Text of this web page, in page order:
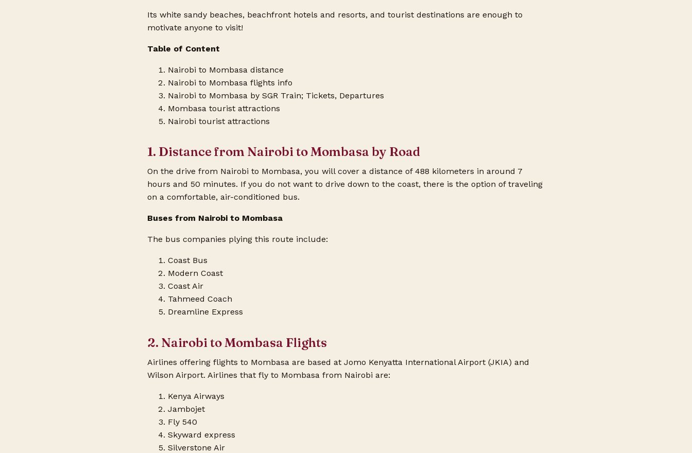
Its white sandy beaches, beachfront hotels and resorts, and tourist destinations are enough to
motivate anyone to visit!
Table of Content
Nairobi to Mombasa distance
Nairobi to Mombasa flights info
Nairobi to Mombasa by SGR Train; Tickets, Departures
Mombasa tourist attractions
Nairobi tourist attractions
1. Distance from Nairobi to Mombasa by Road
On the drive from Nairobi to Mombasa, you will cover a distance of 488 kilometers in around 7
hours and 50 minutes. If you do not want to drive down to the coast, there is the option of traveling
on a comfortable, air-conditioned bus.
Buses from Nairobi to Mombasa
The bus companies plying this route include:
Coast Bus
Modern Coast
Coast Air
Tahmeed Coach
Dreamline Express
2. Nairobi to Mombasa Flights
Airlines offering flights to Mombasa are based at Jomo Kenyatta International Airport (JKIA) and
Wilson Airport. Airlines that fly to Mombasa from Nairobi are:
Kenya Airways
Jambojet
Fly 540
Skyward express
Silverstone Air